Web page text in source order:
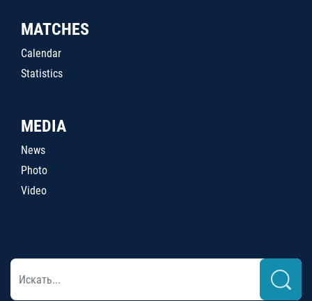
MATCHES
Calendar
Statistics
MEDIA
News
Photo
Video